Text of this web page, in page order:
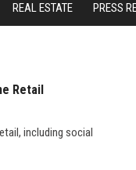
REAL ESTATE PRESS
Retail
including social